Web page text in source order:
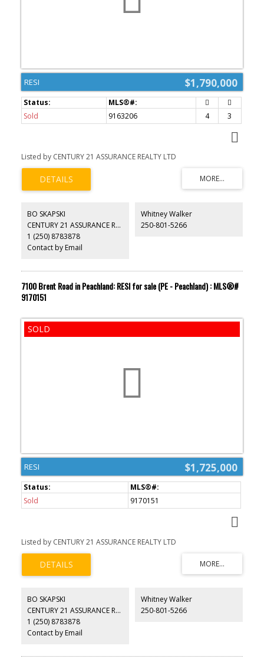
$1,790,000
RESI
Sold 9163206 4 3
Listed by CENTURY 21 ASSURANCE REALTY LTD
BO SKAPSKI
CENTURY 21 ASSURANCE REALTY LTD
1 (250) 8783878
Contact by Email
Whitney Walker
250-801-5266
7100 Brent Road in Peachland: RESI for sale (PE - Peachland) : MLS®#
9170151
$1,725,000
RESI
Sold 9170151
Listed by CENTURY 21 ASSURANCE REALTY LTD
BO SKAPSKI
CENTURY 21 ASSURANCE REALTY LTD
1 (250) 8783878
Contact by Email
Whitney Walker
250-801-5266